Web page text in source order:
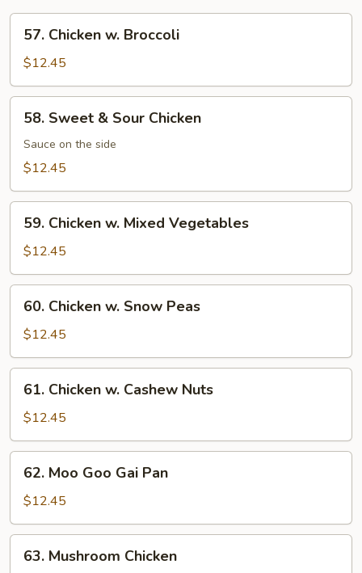
Chicken
Broccoli
57. Chicken w. Broccoli
$12.45
Sweet
Sour
58. Sweet & Sour Chicken
Sauce on the side
$12.45
Chicken
Mixed
Vegetables
59. Chicken w. Mixed Vegetables
$12.45
Chicken
Snow
Peas
60. Chicken w. Snow Peas
$12.45
Chicken
Cashew
Nuts
61. Chicken w. Cashew Nuts
$12.45
Moo
Goo
Gai
Pan
62. Moo Goo Gai Pan
$12.45
Mushroom
63. Mushroom Chicken